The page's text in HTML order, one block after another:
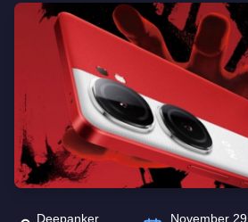
Deepanker
November 29,